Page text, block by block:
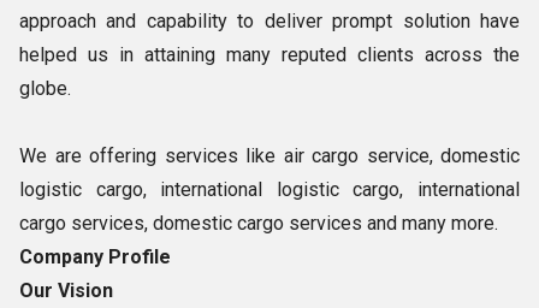
approach and capability to deliver prompt solution have
helped us in attaining many reputed clients across the
globe.
We are offering services like air cargo service, domestic
logistic cargo, international logistic cargo, international
cargo services, domestic cargo services and many more.
Company Profile
Our Vision